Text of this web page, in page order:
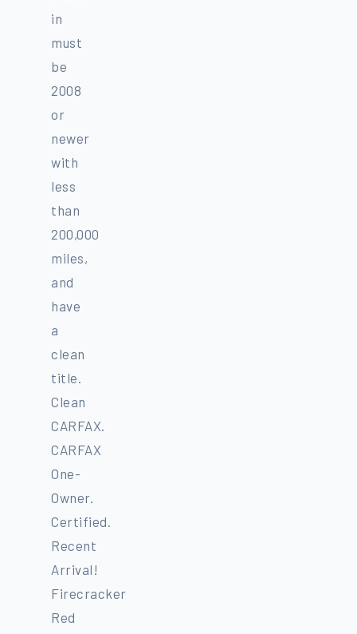
in
must
be
2008
or
newer
with
less
than
200,000
miles,
and
have
a
clean
title.
Clean
CARFAX.
CARFAX
One-
Owner.
Certified.
Recent
Arrival!
Firecracker
Red